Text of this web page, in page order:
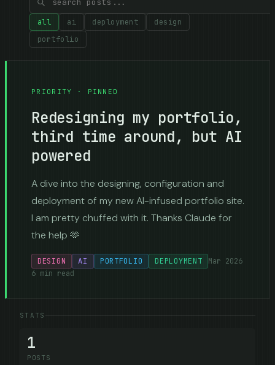
all ai deployment
design
portfolio
PRIORITY · PINNED
Redesigning my portfolio,
third time around, but AI
powered
A dive into the designing, configuration and
deployment of my new AI-infused portfolio site.
I am pretty chuffed with it. Thanks Claude for
the help 🫶
DESIGN AI PORTFOLIO DEPLOYMENT
Mar 2026
6 min read
STATS
1
POSTS